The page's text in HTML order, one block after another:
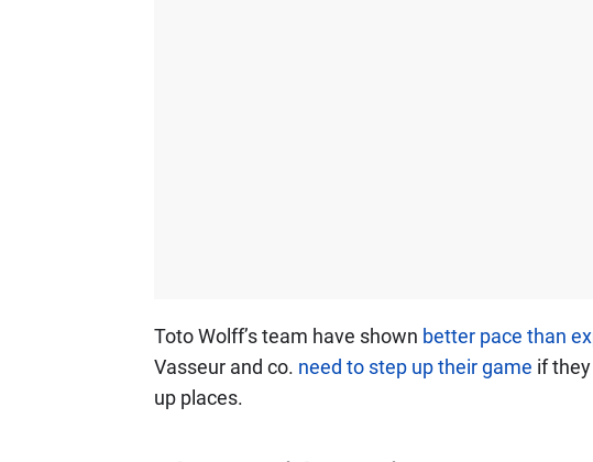
Toto Wolff’s team have shown better pace than
Vasseur and co. need to step up their game if
up places.